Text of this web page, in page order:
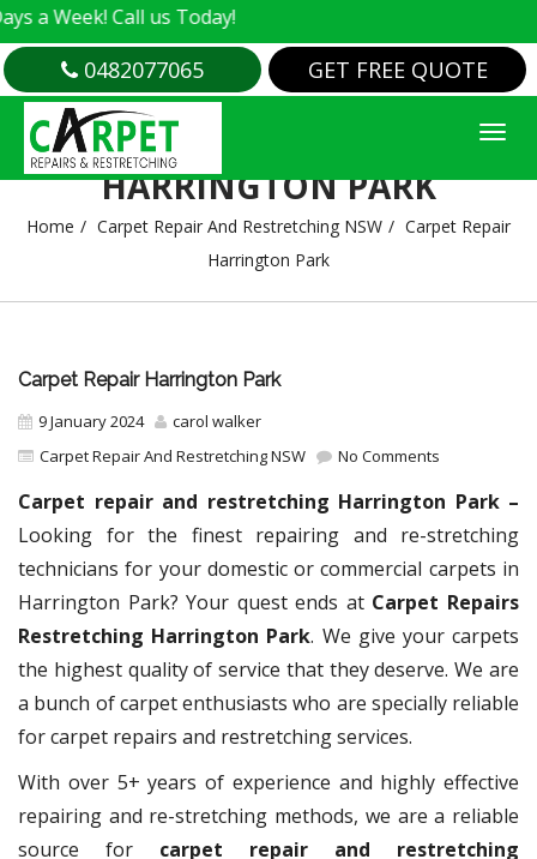
Call us Today!
0482077065 GET FREE QUOTE
CARPET REPAIR
HARRINGTON PARK
Home Carpet Repair And Restretching NSW
Carpet Repair
Harrington Park
Carpet Repair Harrington Park
9 January 2024
carol walker
Carpet Repair And Restretching NSW
No Comments
Carpet repair and restretching Harrington Park –
Looking for the finest repairing and re-stretching
technicians for your domestic or commercial carpets in
Harrington Park? Your quest ends at Carpet Repairs
Restretching Harrington Park. We give your carpets
the highest quality of service that they deserve. We are
a bunch of carpet enthusiasts who are specially reliable
for carpet repairs and restretching services.
With over 5+ years of experience and highly effective
repairing and re-stretching methods, we are a reliable
source for carpet repair and restretching